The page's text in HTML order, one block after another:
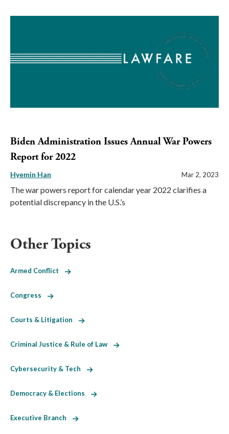
Biden Administration Issues Annual War Powers
Report for 2022
Hyemin Han Mar 2, 2023
The war powers report for calendar year 2022 clarifies a
potential discrepancy in the U.S.’s
Other Topics
Armed Conflict
Congress
Courts & Litigation
Criminal Justice & Rule of Law
Cybersecurity & Tech
Democracy & Elections
Executive Branch